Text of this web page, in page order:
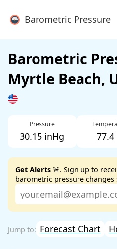
Barometric Pressure
Barometric
Myrtle Beach,
Pressure
30.15 inHg
Get Alerts 🚨. Sign up to
barometric pressure changes
Forecast Chart